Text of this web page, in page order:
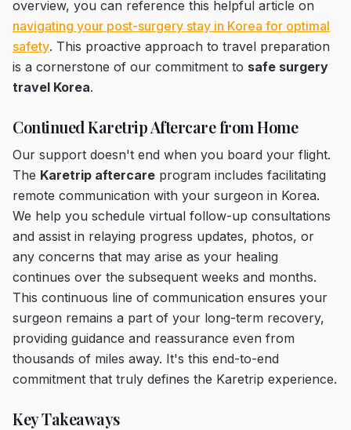
overview, you can reference this helpful article on
navigating your post-surgery stay in Korea for optimal
safety. This proactive approach to travel preparation
is a cornerstone of our commitment to safe surgery
travel Korea.
Continued Karetrip Aftercare from Home
Our support doesn't end when you board your flight.
The Karetrip aftercare program includes facilitating
remote communication with your surgeon in Korea.
We help you schedule virtual follow-up consultations
and assist in relaying progress updates, photos, or
any concerns that may arise as your healing
continues over the subsequent weeks and months.
This continuous line of communication ensures your
surgeon remains a part of your long-term recovery,
providing guidance and reassurance even from
thousands of miles away. It's this end-to-end
commitment that truly defines the Karetrip experience.
Key Takeaways